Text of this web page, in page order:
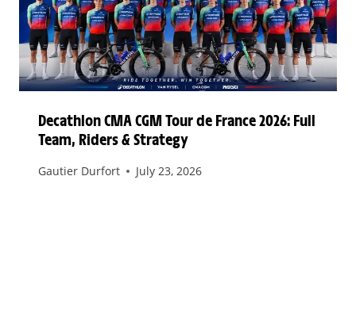
Decathlon CMA CGM Tour de France 2026: Full
Team, Riders & Strategy
Gautier Durfort July 23, 2026